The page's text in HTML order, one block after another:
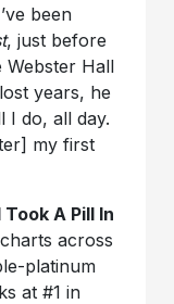
been
, just before
Webster Hall
years, he
I do, all day.
my first
Took A Pill In
across
platinum
at #1 in